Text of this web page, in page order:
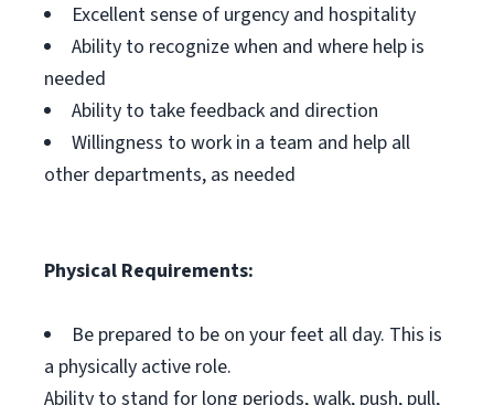
Excellent sense of urgency and hospitality
Ability to recognize when and where help is
needed
Ability to take feedback and direction
Willingness to work in a team and help all
other departments, as needed
Physical Requirements:
Be prepared to be on your feet all day. This is
a physically active role.
Ability to stand for long periods, walk, push, pull,